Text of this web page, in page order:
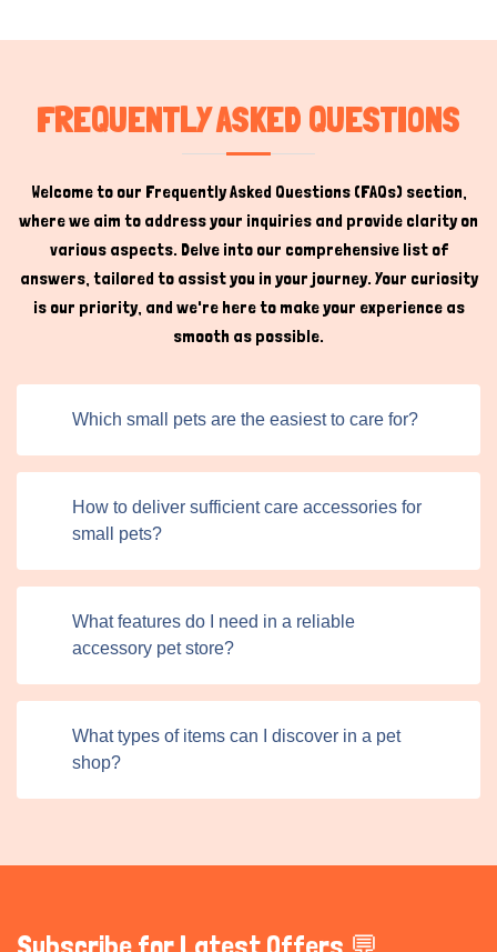
How can I help you today?
reviews, react to products, and engage with the
community, creating a feedback loop that helps other
Small Animal Accessories for
Sale Online
Shopping for small animal supplies online provides
flexibility and convenience. With our platform, buyers can
We help pet owners navigate these listings effectively,
enabling them to compare options and choose the best
The online format also allows sellers to offer exclusive
deals, discounts, and product details that may not be
available in physical stores. One of the distinctive
owners find products, gain insights, and share
experiences with other users. Each listing includes space
for reviews and reactions, allowing users to learn from
and transparency, empowering buyers to select the
highest-quality products confidently.
FREQUENTLY ASKED QUESTIONS
Welcome to our Frequently Asked Questions (FAQs) section,
where we aim to address your inquiries and provide clarity on
various aspects. Delve into our comprehensive list of
answers, tailored to assist you in your journey. Your curiosity
is our priority, and we're here to make your experience as
smooth as possible.
Which small pets are the easiest to care for?
How to deliver sufficient care accessories for
small pets?
What features do I need in a reliable
accessory pet store?
What types of items can I discover in a pet
shop?